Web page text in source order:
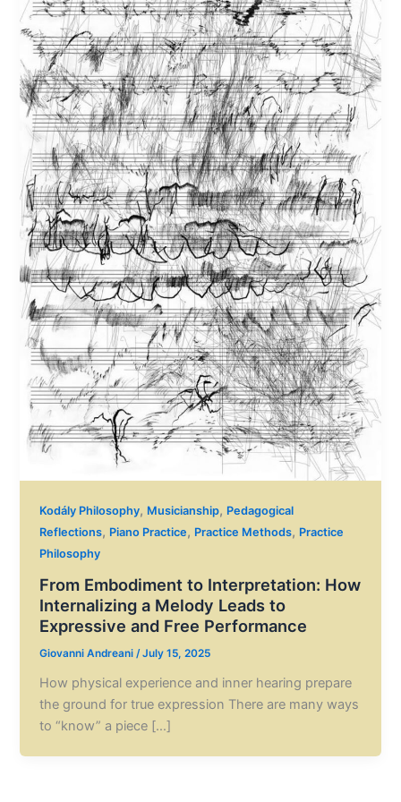
Kodály Philosophy, Musicianship, Pedagogical
Reflections, Piano Practice, Practice Methods, Practice
Philosophy
From Embodiment to Interpretation: How
Internalizing a Melody Leads to
Expressive and Free Performance
Giovanni Andreani/July 15, 2025
How physical experience and inner hearing prepare
the ground for true expression There are many ways
to “know” a piece […]